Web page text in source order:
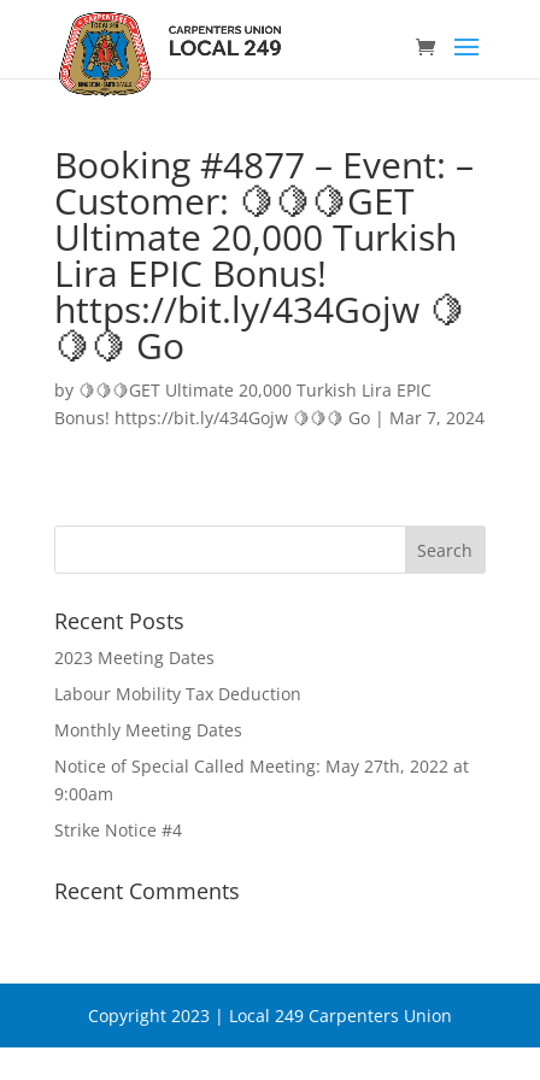
Booking #4877 – Event: –
Customer: 🍋🍋🍋GET
Ultimate 20,000 Turkish
Lira EPIC Bonus!
https://bit.ly/434Gojw 🍋
🍋🍋 Go
by 🍋🍋🍋GET Ultimate 20,000 Turkish Lira EPIC
Bonus! https://bit.ly/434Gojw 🍋🍋🍋 Go| Mar 7, 2024
Recent Posts
2023 Meeting Dates
Labour Mobility Tax Deduction
Monthly Meeting Dates
Notice of Special Called Meeting: May 27th, 2022 at
9:00am
Strike Notice #4
Recent Comments
Copyright 2023 | Local 249 Carpenters Union